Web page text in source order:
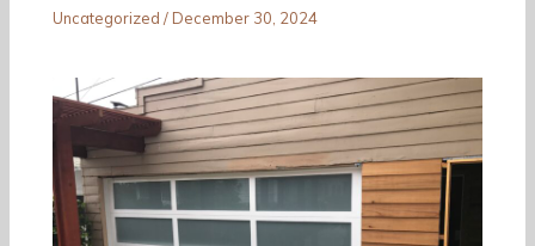
Uncategorized / December 30, 2024